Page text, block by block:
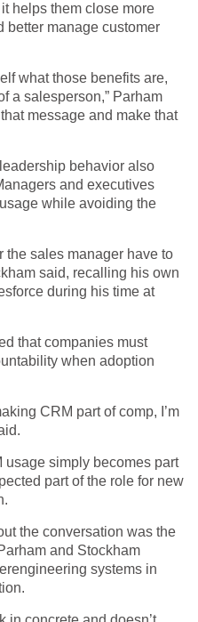
helps them close more
better manage customer
what those benefits are,
a salesperson,” Parham
message and make that
behavior also
and executives
while avoiding the
the sales manager have to
said, recalling his own
during his time at
that companies must
when adoption
CRM part of comp, I’m
usage simply becomes part
part of the role for new
the conversation was the
and Stockham
systems in